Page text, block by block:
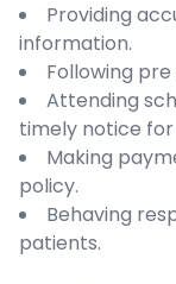
Providing
information.
Following
Attending
timely notice
Making
policy.
Behaving
patients.